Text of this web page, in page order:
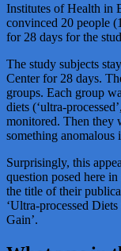
Institutes of Health in
convinced 20 people
for 28 days for the
The study subjects
Center for 28 days.
groups. Each group
diets (‘ultra-
monitored. Then they
something anomalous
Surprisingly, this
question posed here
the title of their
‘Ultra-processed
Gain’.